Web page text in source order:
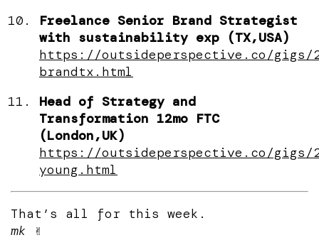
Freelance Senior Brand Strategist
with sustainability exp (TX,USA)
https://outsideperspective.co/gigs/
brandtx.html
Head of Strategy and
Transformation 12mo FTC
(London,UK)
https://outsideperspective.co/gigs/
young.html
That’s all for this week.
mk ✌️